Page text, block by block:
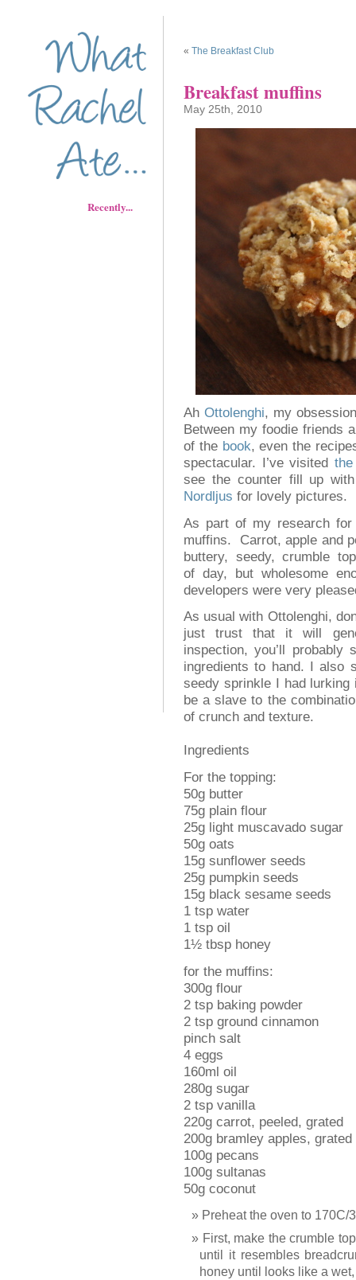
Recently...
« The Breakfast Club
Breakfast muffins
May 25th, 2010
Ah Ottolenghi, my
Between my foodie friends
of the book, even the
spectacular. I’ve visited
see the counter fill up
Nordljus for lovely pictures.
As part of my research
muffins. Carrot, apple and
buttery, seedy, crumble
of day, but wholesome
developers were very
As usual with Ottolenghi,
just trust that it will
inspection, you’ll
ingredients to hand. I also
seedy sprinkle I had lurking
be a slave to the
of crunch and texture.
Ingredients
For the topping:
50g butter
75g plain flour
25g light muscavado sugar
50g oats
15g sunflower seeds
25g pumpkin seeds
15g black sesame seeds
1 tsp water
1 tsp oil
1½ tbsp honey
for the muffins:
300g flour
2 tsp baking powder
2 tsp ground cinnamon
pinch salt
4 eggs
160ml oil
280g sugar
2 tsp vanilla
220g carrot, peeled, grated
200g bramley apples, grated
100g pecans
100g sultanas
50g coconut
Preheat the oven to 170C/
First, make the crumble
until it resembles
honey until looks like a